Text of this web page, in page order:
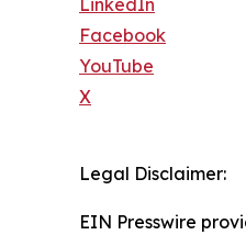
LinkedIn
Facebook
YouTube
X
Legal Disclaimer:
EIN Presswire